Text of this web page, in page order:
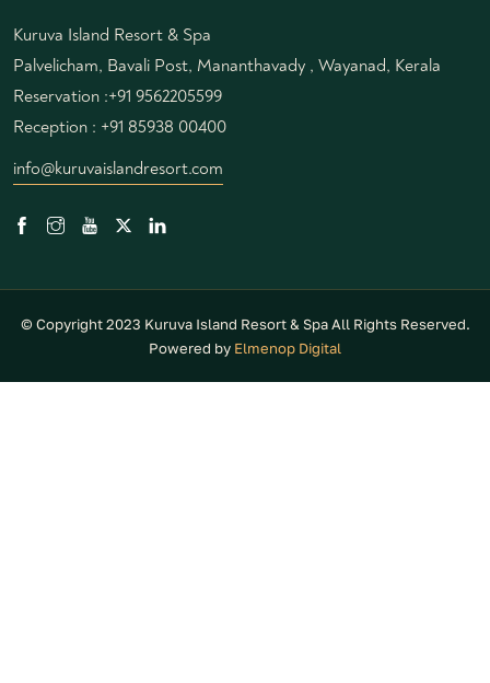
Kuruva Island Resort & Spa
Palvelicham, Bavali Post, Mananthavady , Wayanad, Kerala
Reservation :+91 9562205599
Reception : +91 85938 00400
info@kuruvaislandresort.com
© Copyright 2023 Kuruva Island Resort & Spa All Rights Reserved.
Powered by Elmenop Digital